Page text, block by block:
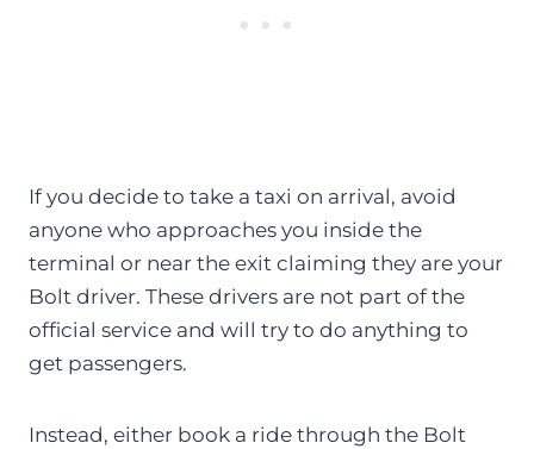
If you decide to take a taxi on arrival, avoid
anyone who approaches you inside the
terminal or near the exit claiming they are your
Bolt driver. These drivers are not part of the
official service and will try to do anything to
get passengers.
Instead, either book a ride through the Bolt